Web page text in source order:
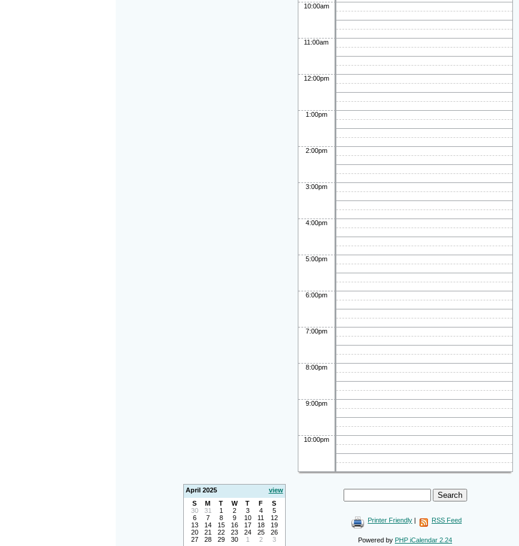
10:00am
11:00am
12:00pm
1:00pm
2:00pm
3:00pm
4:00pm
5:00pm
6:00pm
7:00pm
8:00pm
9:00pm
10:00pm
April 2025
view
S
M T W T F
S
30
31 1 2 3 4
5
6
7 8 9 10 11
12
13
14 15 16 17 18
19
20
21 22 23 24 25
26
27
28 29 30 1 2 3
Printer Friendly | RSS Feed
Powered by PHP iCalendar 2.24